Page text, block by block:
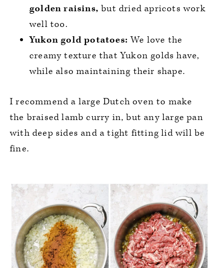
golden raisins, but dried apricots work
well too.
Yukon gold potatoes: We love the
creamy texture that Yukon golds have,
while also maintaining their shape.
I recommend a large Dutch oven to make
the braised lamb curry in, but any large pan
with deep sides and a tight fitting lid will be
fine.